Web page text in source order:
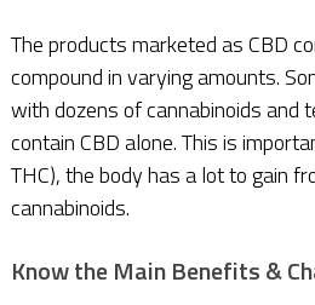
The products marketed as CBD
compound in varying amounts.
with dozens of cannabinoids and
contain CBD alone. This is
THC), the body has a lot to gain
cannabinoids.
Know the Main Benefits &